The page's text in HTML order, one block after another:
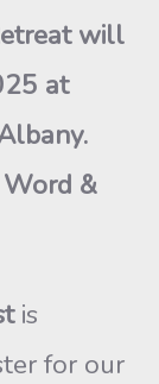
will
at
&
is
for our